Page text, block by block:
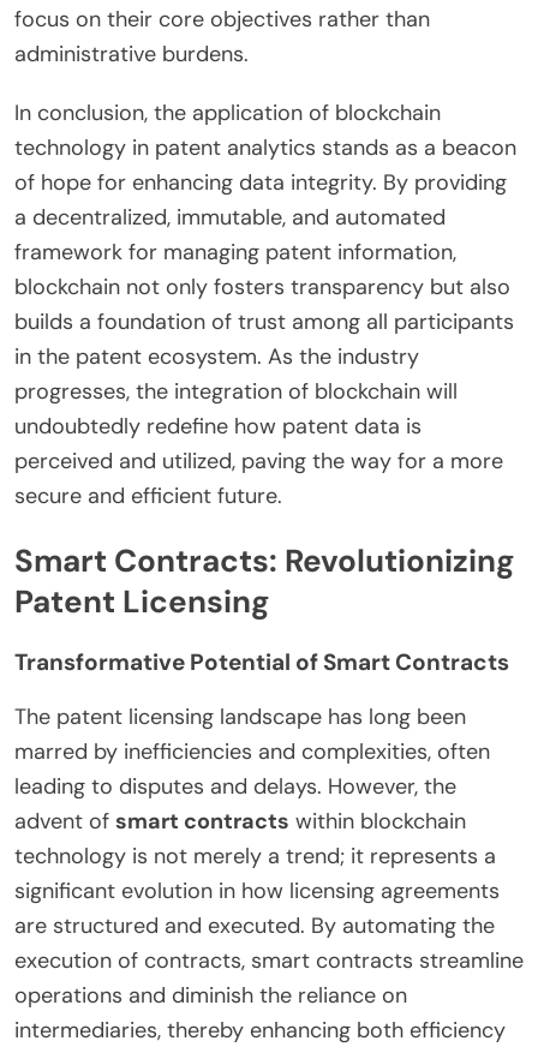
focus on their core objectives rather than
administrative burdens.
In conclusion, the application of blockchain
technology in patent analytics stands as a beacon
of hope for enhancing data integrity. By providing
a decentralized, immutable, and automated
framework for managing patent information,
blockchain not only fosters transparency but also
builds a foundation of trust among all participants
in the patent ecosystem. As the industry
progresses, the integration of blockchain will
undoubtedly redefine how patent data is
perceived and utilized, paving the way for a more
secure and efficient future.
Smart Contracts: Revolutionizing
Patent Licensing
Transformative Potential of Smart Contracts
The patent licensing landscape has long been
marred by inefficiencies and complexities, often
leading to disputes and delays. However, the
advent of smart contracts within blockchain
technology is not merely a trend; it represents a
significant evolution in how licensing agreements
are structured and executed. By automating the
execution of contracts, smart contracts streamline
operations and diminish the reliance on
intermediaries, thereby enhancing both efficiency